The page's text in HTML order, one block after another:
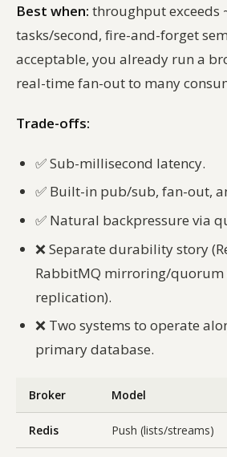
Best when: throughput exceeds
tasks/second, fire-and-forget
acceptable, you already run a
real-time fan-out to many
Trade-offs:
✅Sub-millisecond latency.
✅ Built-in pub/sub, fan-out,
✅ Natural backpressure via
❌Separate durability story
RabbitMQ mirroring/quorum
replication).
❌ Two systems to operate
primary database.
Broker Model
Redis Push (lists/streams)